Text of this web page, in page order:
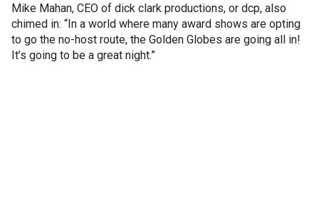
Mike Mahan, CEO of dick clark productions, or dcp, also
chimed in: “In a world where many award shows are opting
to go the no-host route, the Golden Globes are going all in!
It’s going to be a great night.”